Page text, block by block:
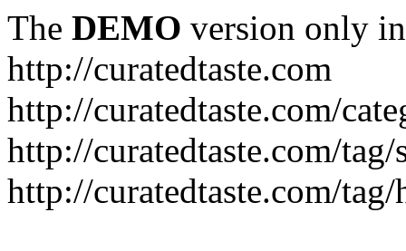
The DEMO version only
http://curatedtaste.com
http://curatedtaste.com/
http://curatedtaste.com/
http://curatedtaste.com/